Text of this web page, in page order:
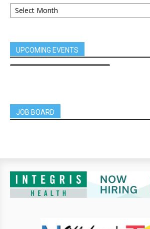
UPCOMING EVENTS
JOB BOARD